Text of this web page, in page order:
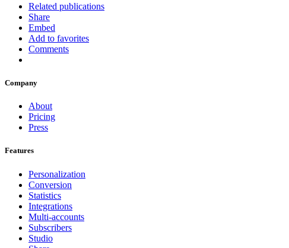
Related publications
Share
Embed
Add to favorites
Comments
Company
About
Pricing
Press
Features
Personalization
Conversion
Statistics
Integrations
Multi-accounts
Subscribers
Studio